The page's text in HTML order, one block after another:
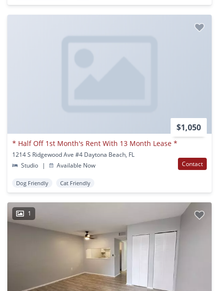
$1,050
* Half Off 1st Month's Rent With 13 Month Lease *
1214 S Ridgewood Ave #4 Daytona Beach, FL
Studio
| Available Now Contact
Dog Friendly Cat Friendly
1